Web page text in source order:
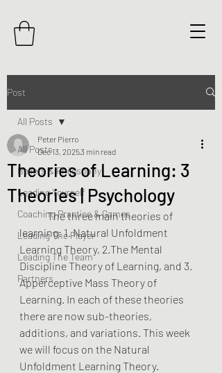
Post
All Posts
Beliefs & Philosophy
Leading Yourself
Coaching Practice & Games
Leading The Player
Leading The Team
Partners
All Posts
Theories of Learning: 3
Theories | Psychology
Peter Pierro
Dec 13, 20253 min read
	The three main theories of
learning: 1. Natural Unfoldment
Learning Theory, 2.The Mental
Discipline Theory of Learning, and 3.
Apperceptive Mass Theory of
Learning. In each of these theories
there are now sub-theories,
additions, and variations. This week
we will focus on the Natural
Unfoldment Learning Theory.